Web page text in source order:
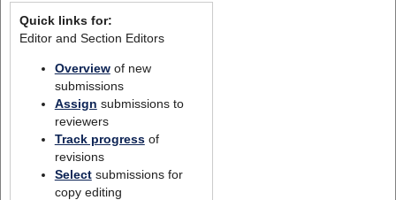
Quick links for:
Editor and Section Editors
Overviewof new
submissions
Assign submissions to
reviewers
Track progressof
revisions
Selectsubmissions for
copy editing